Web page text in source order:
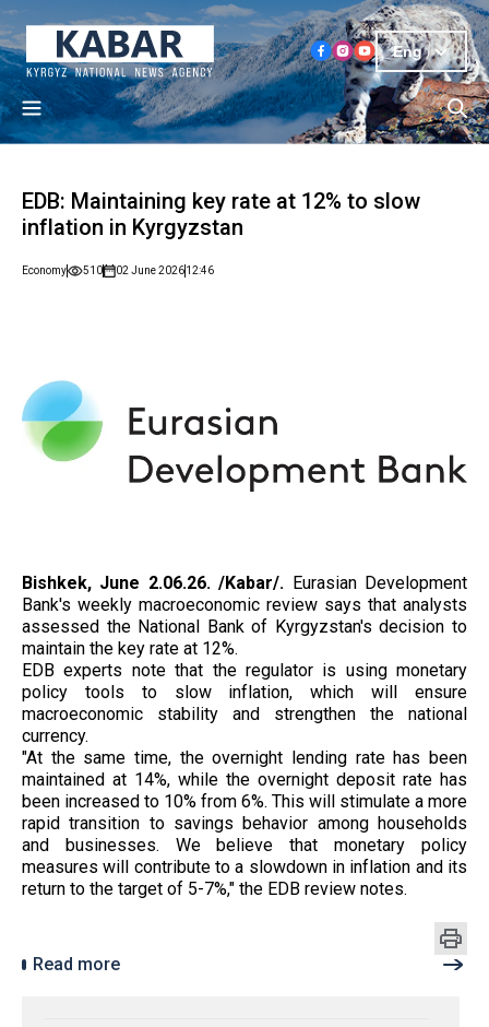
Eng
EDB: Maintaining key rate at 12% to slow
inflation in Kyrgyzstan
Economy 510 02 June 202612:46
Bishkek, June 2.06.26. /Kabar/. Eurasian Development
Bank's weekly macroeconomic review says that analysts
assessed the National Bank of Kyrgyzstan's decision to
maintain the key rate at 12%.
EDB experts note that the regulator is using monetary
policy tools to slow inflation, which will ensure
macroeconomic stability and strengthen the national
currency.
"At the same time, the overnight lending rate has been
maintained at 14%, while the overnight deposit rate has
been increased to 10% from 6%. This will stimulate a more
rapid transition to savings behavior among households
and businesses. We believe that monetary policy
measures will contribute to a slowdown in inflation and its
return to the target of 5-7%," the EDB review notes.
Read more